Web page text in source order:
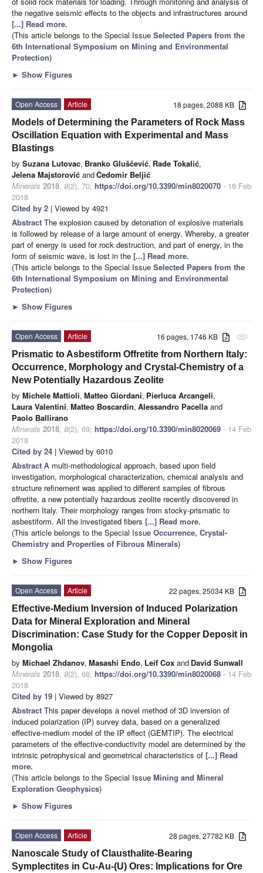
the negative seismic effects to the objects and infrastructures around
[...] Read more.
(This article belongs to the Special Issue Selected Papers from the
6th International Symposium on Mining and Environmental
Protection)
► Show Figures
18 pages, 2088 KB
Open Access
Article
Models of Determining the Parameters of Rock Mass
Oscillation Equation with Experimental and Mass
Blastings
by Suzana Lutovac, Branko Gluščević, Rade Tokalić,
Jelena Majstorović andČedomir Beljić
Minerals 2018, 8(2), 70; https://doi.org/10.3390/min8020070 - 16 Feb
2018
Cited by 2 | Viewed by 4921
Abstract The explosion caused by detonation of explosive materials
is followed by release of a large amount of energy. Whereby, a greater
part of energy is used for rock destruction, and part of energy, in the
form of seismic wave, is lost in the [...] Read more.
(This article belongs to the Special Issue Selected Papers from the
6th International Symposium on Mining and Environmental
Protection)
► Show Figures
attachment
16 pages, 1746 KB
Open Access
Article
Prismatic to Asbestiform Offretite from Northern Italy:
Occurrence, Morphology and Crystal-Chemistry of a
New Potentially Hazardous Zeolite
by Michele Mattioli, Matteo Giordani, Pierluca Arcangeli,
Laura Valentini, Matteo Boscardin, Alessandro Pacella and
Paolo Ballirano
Minerals 2018, 8(2), 69; https://doi.org/10.3390/min8020069 - 14 Feb
2018
Cited by 24 | Viewed by 6010
Abstract A multi-methodological approach, based upon field
investigation, morphological characterization, chemical analysis and
structure refinement was applied to different samples of fibrous
offretite, a new potentially hazardous zeolite recently discovered in
northern Italy. Their morphology ranges from stocky-prismatic to
asbestiform. All the investigated fibers [...] Read more.
(This article belongs to the Special Issue Occurrence, Crystal-
Chemistry and Properties of Fibrous Minerals)
► Show Figures
22 pages, 25034 KB
Open Access
Article
Effective-Medium Inversion of Induced Polarization
Data for Mineral Exploration and Mineral
Discrimination: Case Study for the Copper Deposit in
Mongolia
by Michael Zhdanov, Masashi Endo, Leif Cox and David Sunwall
Minerals 2018, 8(2), 68; https://doi.org/10.3390/min8020068 - 14 Feb
2018
Cited by 19 | Viewed by 8927
Abstract This paper develops a novel method of 3D inversion of
induced polarization (IP) survey data, based on a generalized
effective-medium model of the IP effect (GEMTIP). The electrical
parameters of the effective-conductivity model are determined by the
intrinsic petrophysical and geometrical characteristics of [...] Read
more.
(This article belongs to the Special Issue Mining and Mineral
Exploration Geophysics)
► Show Figures
28 pages, 27782 KB
Open Access
Article
Nanoscale Study of Clausthalite-Bearing
Symplectites in Cu-Au-(U) Ores: Implications for Ore